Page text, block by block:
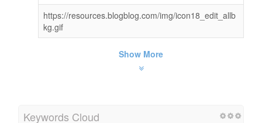
https://resources.blogblog.com/img/icon18_edit_allb
kg.gif
Show More
Keywords Cloud